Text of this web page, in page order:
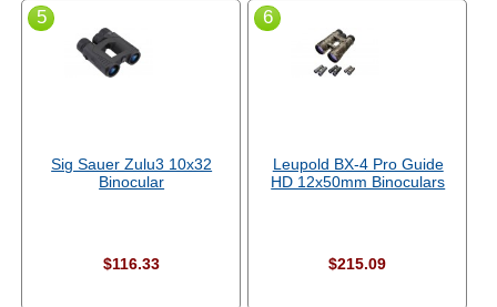
5
Sig Sauer Zulu3 10x32
Binocular
$116.33
6
Leupold BX-4 Pro Guide
HD 12x50mm Binoculars
$215.09